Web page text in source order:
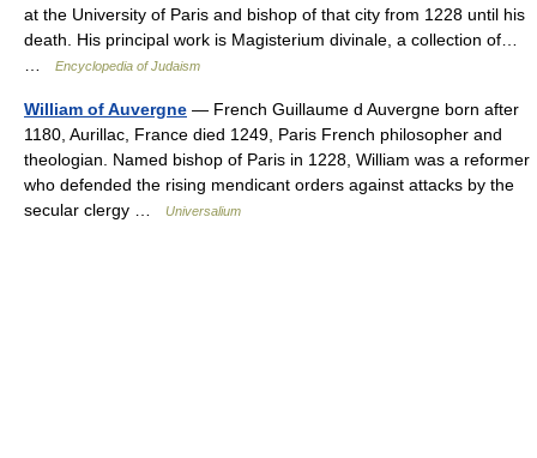
at the University of Paris and bishop of that city from 1228 until his
death. His principal work is Magisterium divinale, a collection of…
Encyclopedia of Judaism
William of Auvergne — French Guillaume d Auvergne born after
1180, Aurillac, France died 1249, Paris French philosopher and
theologian. Named bishop of Paris in 1228, William was a reformer
who defended the rising mendicant orders against attacks by the
secular clergy …
Universalium